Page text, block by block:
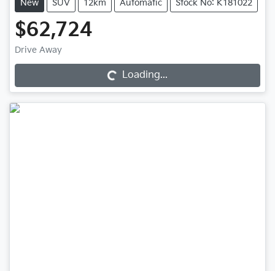
New SUV 12km Automatic Stock No: K181022
$62,724
Drive Away
Loading... Loading...